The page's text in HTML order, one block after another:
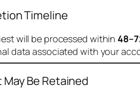
Timeline
will be processed within
data associated with your
May Be Retained